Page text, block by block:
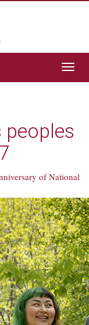
of National